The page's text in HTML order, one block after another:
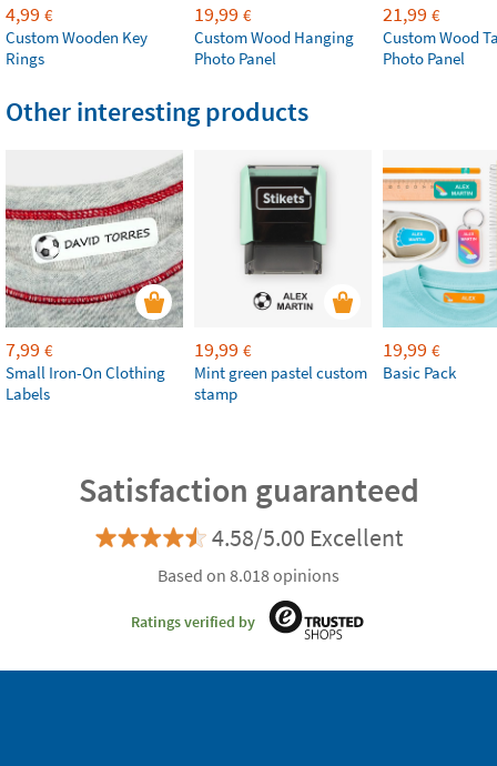
4,99 €
Custom Wooden Key
Rings
19,99 €
Custom Wood Hanging
Photo Panel
21,99 €
Custom Wood
Photo Panel
Other interesting products
7,99 €
Small Iron-On Clothing
Labels
19,99 €
Mint green pastel custom
stamp
19,99 €
Basic Pack
Satisfaction guaranteed
4.58/5.00 Excellent
Based on 8.018 opinions
Ratings verified by